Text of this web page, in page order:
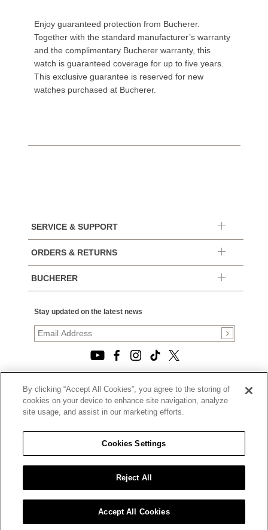
Enjoy guaranteed protection from Bucherer.
Together with the standard manufacturer’s warranty
and the complimentary Bucherer warranty, this
watch is guaranteed coverage for up to five years.
This exclusive guarantee is reserved for new
watches purchased at Bucherer.
SERVICE & SUPPORT
ORDERS & RETURNS
BUCHERER
Stay updated on the latest news
© 2026, TOURNEAU, LLC. ALL RIGHTS RESERVED.
PRIVACY POLICY
|
|
CALIFORNIA TRANSPARENCY IN SUPPLY CHAINS ACT
STATEMENT
|
CALIFORNIA PRIVACY RIGHTS AND NOTICE OF
COLLECTION
|
DO NOT SELL OR SHARE MY PERSONAL INFORMATION
By clicking “Accept All Cookies”, you agree to the storing of
cookies on your device to enhance site navigation, analyze
site usage, and assist in our marketing efforts.
Cookies Settings
Reject All
Accept All Cookies